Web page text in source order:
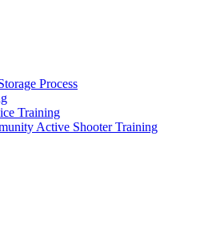
Process
Training
Active Shooter Training